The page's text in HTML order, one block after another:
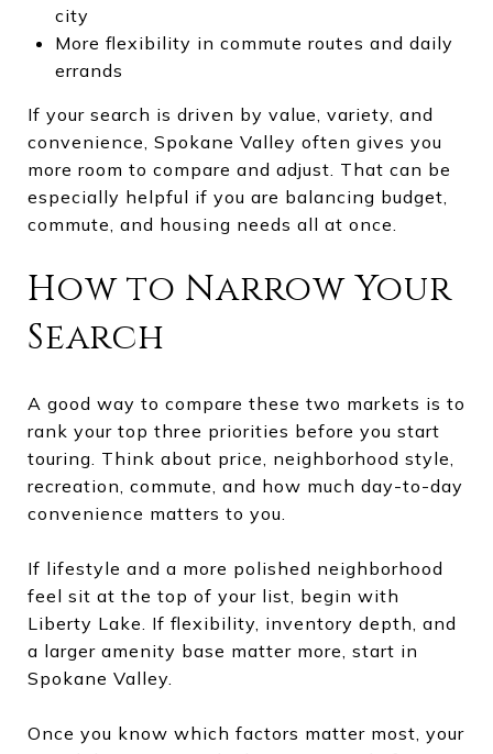
city
More flexibility in commute routes and daily
errands
If your search is driven by value, variety, and
convenience, Spokane Valley often gives you
more room to compare and adjust. That can be
especially helpful if you are balancing budget,
commute, and housing needs all at once.
How to Narrow Your
Search
A good way to compare these two markets is to
rank your top three priorities before you start
touring. Think about price, neighborhood style,
recreation, commute, and how much day-to-day
convenience matters to you.
If lifestyle and a more polished neighborhood
feel sit at the top of your list, begin with
Liberty Lake. If flexibility, inventory depth, and
a larger amenity base matter more, start in
Spokane Valley.
Once you know which factors matter most, your